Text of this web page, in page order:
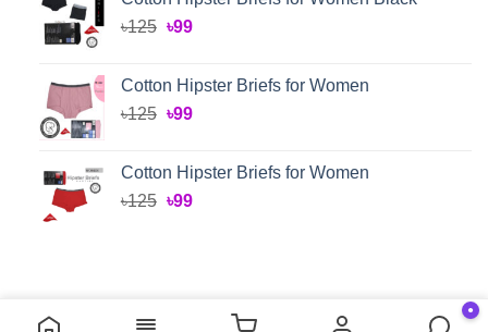
৳289
৳125 Original
৳125.
৳99Current
৳99.
Cotton Hipster Briefs for Women
৳125 Original
৳125.
৳99Current
৳99.
Cotton Hipster Briefs for Women
৳125 Original
৳99Current
●